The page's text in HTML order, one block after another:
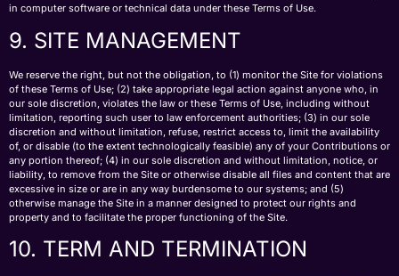
in computer software or technical data under these Terms of Use.
9. SITE MANAGEMENT
We reserve the right, but not the obligation, to (1) monitor the Site for violations
of these Terms of Use; (2) take appropriate legal action against anyone who, in
our sole discretion, violates the law or these Terms of Use, including without
limitation, reporting such user to law enforcement authorities; (3) in our sole
discretion and without limitation, refuse, restrict access to, limit the availability
of, or disable (to the extent technologically feasible) any of your Contributions or
any portion thereof; (4) in our sole discretion and without limitation, notice, or
liability, to remove from the Site or otherwise disable all files and content that are
excessive in size or are in any way burdensome to our systems; and (5)
otherwise manage the Site in a manner designed to protect our rights and
property and to facilitate the proper functioning of the Site.
10. TERM AND TERMINATION